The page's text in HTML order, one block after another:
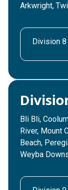
Arkwright,
Division 8
Bli Bli,
River, Mount
Beach,
Weyba